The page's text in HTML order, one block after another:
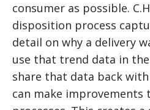
consumer as possible.
disposition process
detail on why a delivery
use that trend data in
share that data back
can make improvements